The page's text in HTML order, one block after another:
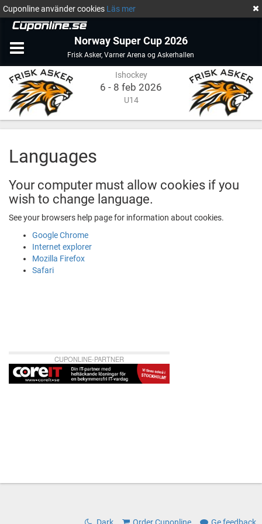
Cuponline använder cookies Läs mer
Norway Super Cup 2026
Frisk Asker,Ishockey
Varner Arena og Askerhallen
Arena
og
Askerhallen
Ishockey
6 - 8 feb 2026
U14
Languages
Your computer must allow cookies if you
wish to change language.
See your browsers help page for information about cookies.
Google Chrome
Internet explorer
Mozilla Firefox
Safari
CUPONLINE-PARTNER